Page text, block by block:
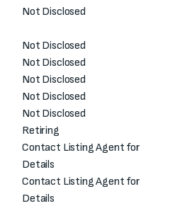
Not Disclosed
Not Disclosed
Not Disclosed
Not Disclosed
Not Disclosed
Not Disclosed
Retiring
Contact Listing Agent for
Details
Contact Listing Agent for
Details